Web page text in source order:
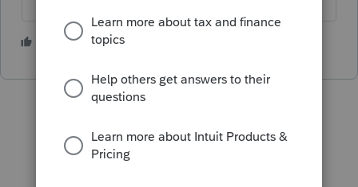
2 people like this